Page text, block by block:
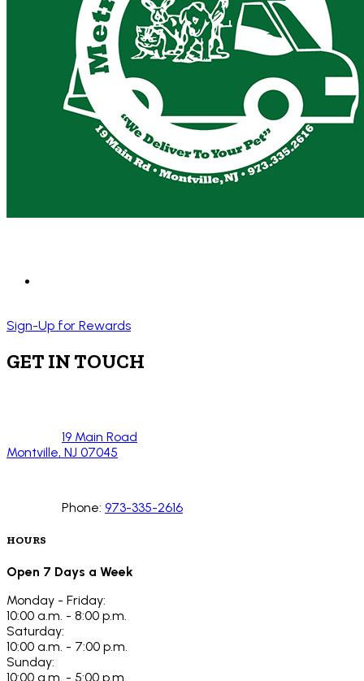
Sign-Up for Rewards
GET IN TOUCH
19 Main Road
Montville, NJ 07045
Phone: 973-335-2616
HOURS
Open 7 Days a Week
Monday - Friday:
10:00 a.m. - 8:00 p.m.
Saturday:
10:00 a.m. - 7:00 p.m.
Sunday:
10:00 a.m. - 5:00 p.m.